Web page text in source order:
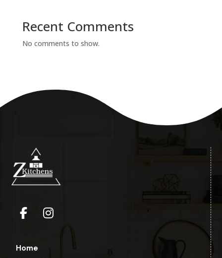
Recent Comments
No comments to show.
Home